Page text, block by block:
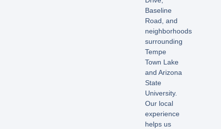
Baseline
Road, and
neighborhoods
surrounding
Tempe
Town Lake
and Arizona
State
University.
Our local
experience
helps us